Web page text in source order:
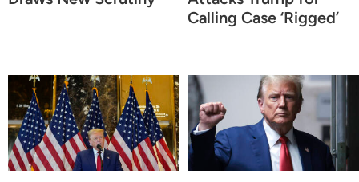
Calling Case ‘Rigged’